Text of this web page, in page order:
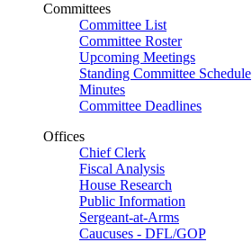
Committees
Committee List
Committee Roster
Upcoming Meetings
Standing Committee Schedule
Minutes
Committee Deadlines
Offices
Chief Clerk
Fiscal Analysis
House Research
Public Information
Sergeant-at-Arms
Caucuses - DFL/GOP